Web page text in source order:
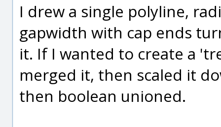
I drew a single polyline,
gapwidth with cap ends
it. If I wanted to create a
merged it, then scaled it
then boolean unioned.